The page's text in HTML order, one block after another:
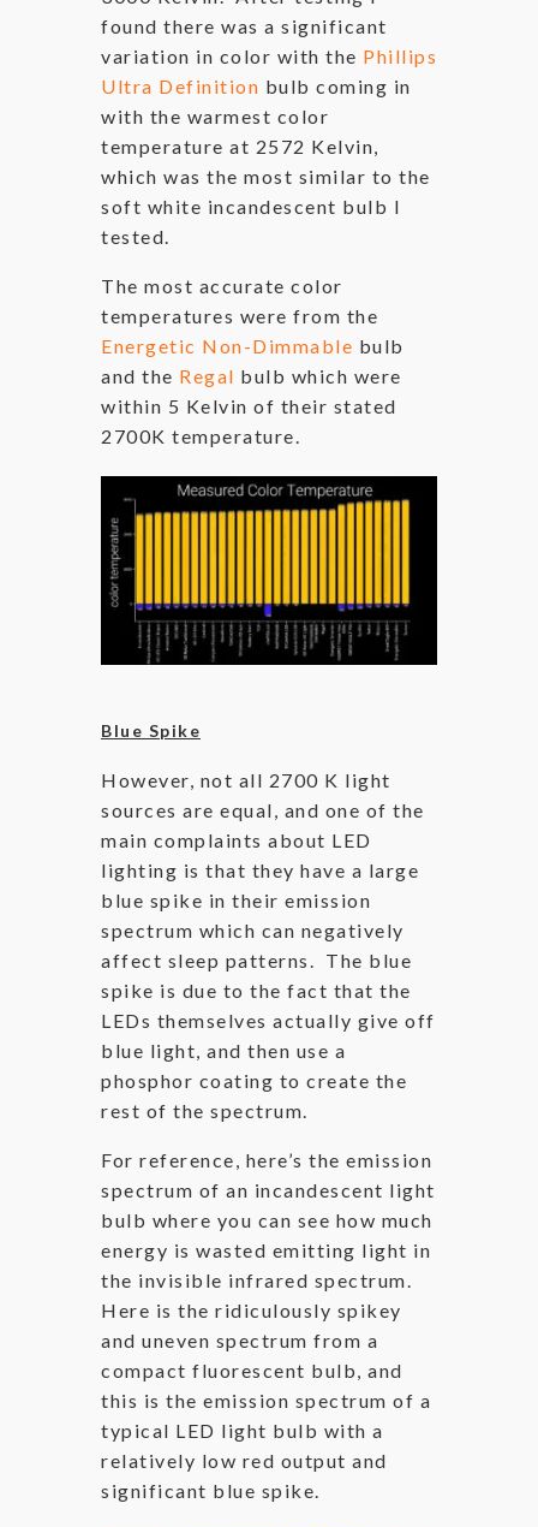
found there was a significant
variation in color with the Phillips
Ultra Definition bulb coming in
with the warmest color
temperature at 2572 Kelvin,
which was the most similar to the
soft white incandescent bulb I
tested.
The most accurate color
temperatures were from the
Energetic Non-Dimmable bulb
and the Regal bulb which were
within 5 Kelvin of their stated
2700K temperature.
Blue Spike
However, not all 2700 K light
sources are equal, and one of the
main complaints about LED
lighting is that they have a large
blue spike in their emission
spectrum which can negatively
affect sleep patterns. The blue
spike is due to the fact that the
LEDs themselves actually give off
blue light, and then use a
phosphor coating to create the
rest of the spectrum.
For reference, here’s the emission
spectrum of an incandescent light
bulb where you can see how much
energy is wasted emitting light in
the invisible infrared spectrum.
Here is the ridiculously spikey
and uneven spectrum from a
compact fluorescent bulb, and
this is the emission spectrum of a
typical LED light bulb with a
relatively low red output and
significant blue spike.